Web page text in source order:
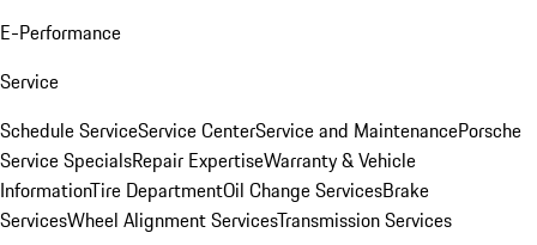
E-Performance
Service
Schedule ServiceService CenterService and MaintenancePorsche
Service SpecialsRepair ExpertiseWarranty & Vehicle
InformationTire DepartmentOil Change ServicesBrake
ServicesWheel Alignment ServicesTransmission Services